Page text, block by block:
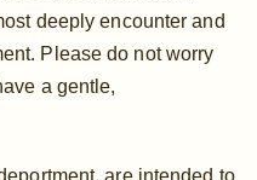
deeply encounter and
Please do not worry
a gentle,
are intended to